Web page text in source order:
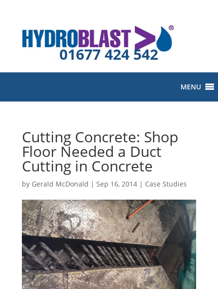
01677 424 542
MENU
Cutting Concrete: Shop
Floor Needed a Duct
Cutting in Concrete
by Gerald McDonald | Sep 16, 2014| Case Studies